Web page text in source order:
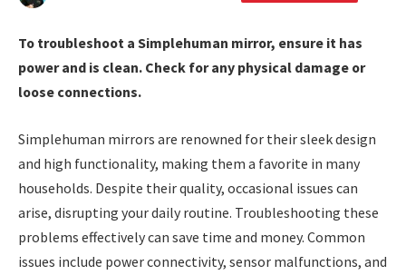
To troubleshoot a Simplehuman mirror, ensure it has
power and is clean. Check for any physical damage or
loose connections.
Simplehuman mirrors are renowned for their sleek design
and high functionality, making them a favorite in many
households. Despite their quality, occasional issues can
arise, disrupting your daily routine. Troubleshooting these
problems effectively can save time and money. Common
issues include power connectivity, sensor malfunctions, and